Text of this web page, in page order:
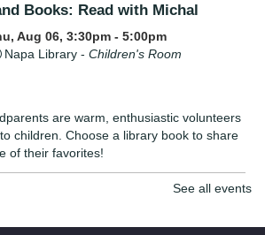
Books: Read with Michal
Aug 06, 3:30pm - 5:00pm
Napa Library -Children's Room
are warm, enthusiastic volunteers
children. Choose a library book to share
of their favorites!
Project: Be a Butterfly Angel!- With
See all events